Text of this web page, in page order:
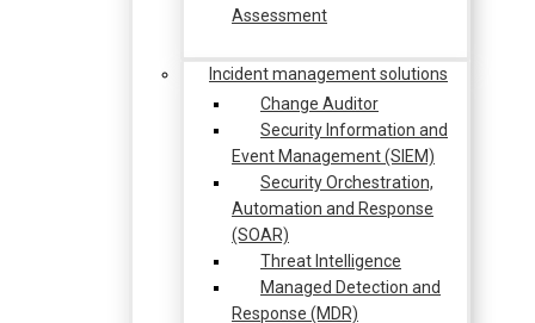
Assessment
Incident management solutions
Change Auditor
Security Information and
Event Management (SIEM)
Security Orchestration,
Automation and Response
(SOAR)
Threat Intelligence
Managed Detection and
Response (MDR)